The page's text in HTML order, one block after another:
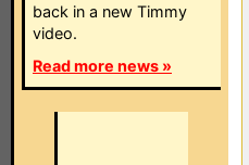
back in a new Timmy
video.
Read more news »